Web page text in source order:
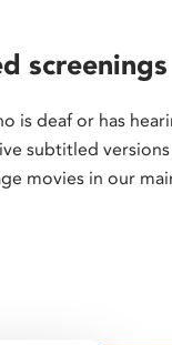
screenings
is deaf or has
subtitled
movies in our